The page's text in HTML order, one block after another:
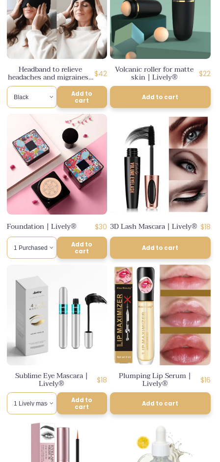
Headband to relieve
headaches and migraines |
Lively®
Regular
price
$42
Add to
cart
Volcanic roller for matte
skin | Lively®
price
$22
Add to cart
Foundation | Lively®
Regular
price
$30
Add to
cart
3D Lash Mascara | Lively®
price
$18
Add to cart
Sublime Eye Mascara |
Lively®
Regular
price
$18
Add to
cart
Plumping Lip Serum |
Lively®
price
$16
Add to cart